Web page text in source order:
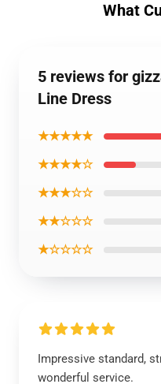
What
5 reviews for
Line Dress
★★★★★
★★★★☆
★★★☆☆
★★☆☆☆
★☆☆☆☆
Impressive standard,
wonderful service.